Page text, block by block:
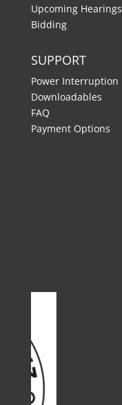
Upcoming Hearings
Bidding
SUPPORT
Power Interruption
Downloadables
FAQ
Payment Options